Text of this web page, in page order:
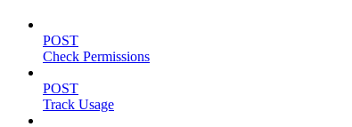
POST
Check Permissions
POST
Track Usage